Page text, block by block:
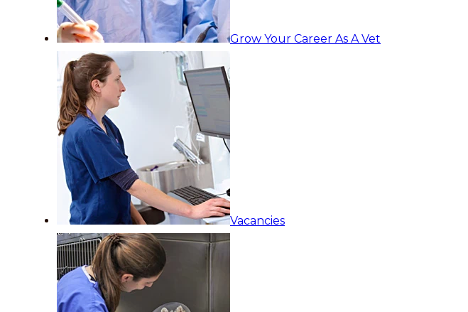
Grow Your Career As A Vet
Vacancies